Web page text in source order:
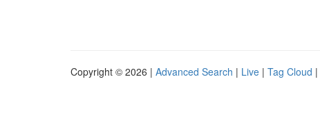
Copyright © 2026 | Advanced Search | Live | Tag Cloud |